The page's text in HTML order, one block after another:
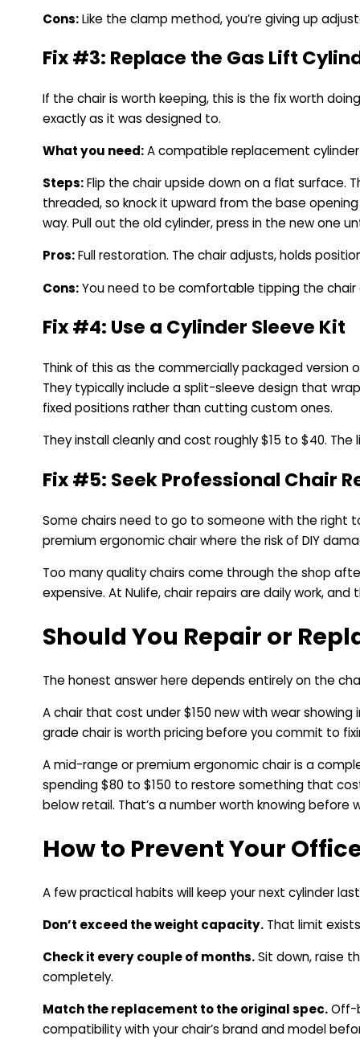
Cons:Like the clamp method, you’re giving up
Fix #3: Replace the Gas Lift
If the chair is worth keeping, this is the fix worth
exactly as it was designed to.
What you need:A compatible replacement cylinder
Steps:Flip the chair upside down on a flat surface.
threaded, so knock it upward from the base
way. Pull out the old cylinder, press in the new one
Pros:Full restoration. The chair adjusts, holds
Cons:You need to be comfortable tipping the chair
Fix #4: Use a Cylinder Sleeve Kit
Think of this as the commercially packaged
They typically include a split-sleeve design that
fixed positions rather than cutting custom ones.
They install cleanly and cost roughly $15 to $40.
Fix #5: Seek Professional Chair
Some chairs need to go to someone with the right
premium ergonomic chair where the risk of DIY
Too many quality chairs come through the shop
expensive. At Nulife, chair repairs are daily work,
Should You Repair or
The honest answer here depends entirely on the
A chair that cost under $150 new with wear
grade chair is worth pricing before you commit to
A mid-range or premium ergonomic chair is a
spending $80 to $150 to restore something that
below retail. That’s a number worth knowing before
How to Prevent Your
A few practical habits will keep your next cylinder
Don’t exceed the weight capacity.That limit
Check it every couple of months.Sit down, raise
completely.
Match the replacement to the original spec.Off-
compatibility with your chair’s brand and model